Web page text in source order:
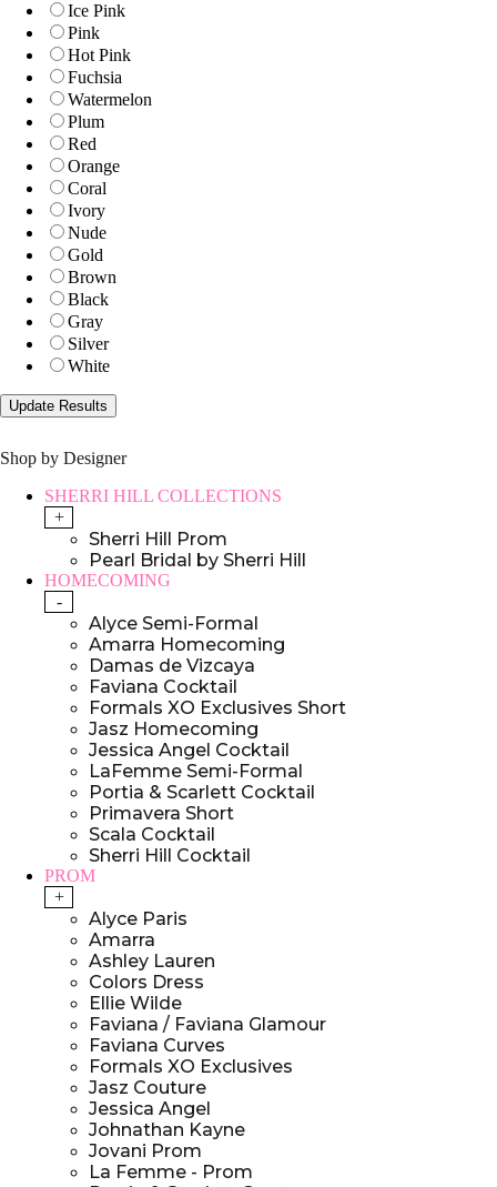
Ice Pink
Pink
Hot Pink
Fuchsia
Watermelon
Plum
Red
Orange
Coral
Ivory
Nude
Gold
Brown
Black
Gray
Silver
White
Shop by Designer
SHERRI HILL COLLECTIONS
+
Sherri Hill Prom
Pearl Bridal by Sherri Hill
HOMECOMING
-
Alyce Semi-Formal
Amarra Homecoming
Damas de Vizcaya
Faviana Cocktail
Formals XO Exclusives Short
Jasz Homecoming
Jessica Angel Cocktail
LaFemme Semi-Formal
Portia & Scarlett Cocktail
Primavera Short
Scala Cocktail
Sherri Hill Cocktail
PROM
+
Alyce Paris
Amarra
Ashley Lauren
Colors Dress
Ellie Wilde
Faviana / Faviana Glamour
Faviana Curves
Formals XO Exclusives
Jasz Couture
Jessica Angel
Johnathan Kayne
Jovani Prom
La Femme - Prom